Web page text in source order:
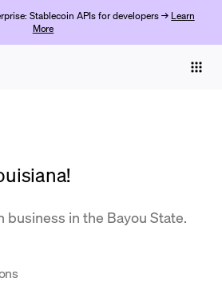
Stablecoin APIs for developers → Learn
More
business in the Bayou State.